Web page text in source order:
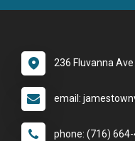
236 Fluvanna
email:
phone: (716)